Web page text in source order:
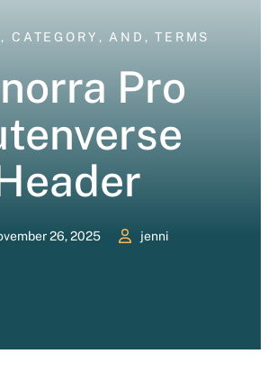
,CATEGORY , AND ,TERMS
Pro
26, 2025 jenni